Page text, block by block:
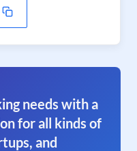
needs with a
for all kinds of
and